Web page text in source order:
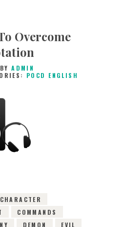
Overcome
BYADMIN
POCD ENGLISH
31ST DECEMBER
0COMMENTS
CHARACTER
COMMANDS
DEMON
EVIL